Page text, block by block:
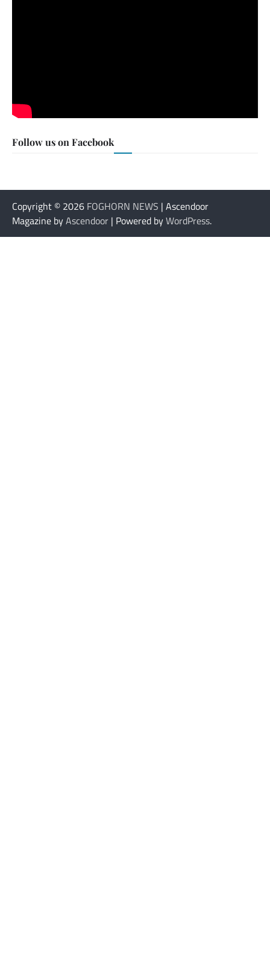
Follow us on Facebook
Copyright © 2026 FOGHORN NEWS | Ascendoor
Magazine byAscendoor | Powered byWordPress.